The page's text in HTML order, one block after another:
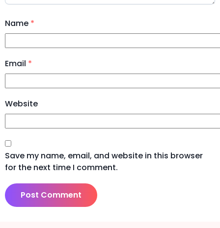
Name *
Email *
Website
Save my name, email, and website in this browser
for the next time I comment.